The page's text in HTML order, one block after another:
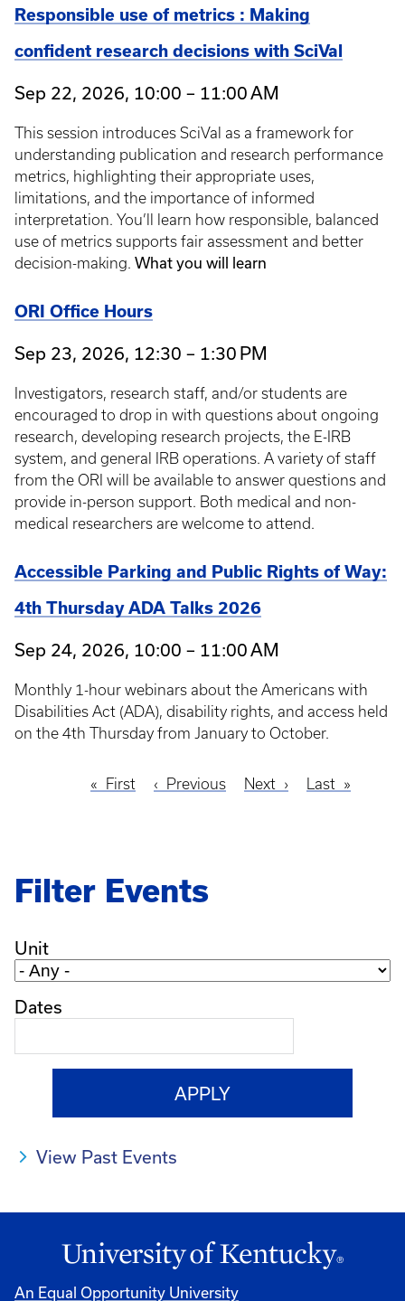
Responsible use of metrics : Making
confident research decisions with SciVal
Sep 22, 2026, 10:00 – 11:00 AM
This session introduces SciVal as a framework for
understanding publication and research performance
metrics, highlighting their appropriate uses,
limitations, and the importance of informed
interpretation. You’ll learn how responsible, balanced
use of metrics supports fair assessment and better
decision-making. What you will learn
ORI Office Hours
Sep 23, 2026, 12:30 – 1:30 PM
Investigators, research staff, and/or students are
encouraged to drop in with questions about ongoing
research, developing research projects, the E-IRB
system, and general IRB operations. A variety of staff
from the ORI will be available to answer questions and
provide in-person support. Both medical and non-
medical researchers are welcome to attend.
Accessible Parking and Public Rights of Way:
4th Thursday ADA Talks 2026
Sep 24, 2026, 10:00 – 11:00 AM
Monthly 1-hour webinars about the Americans with
Disabilities Act (ADA), disability rights, and access held
on the 4th Thursday from January to October.
First
First
Previous
Previous
Next
Next
Last
Last
Filter Events
Unit
Dates
View Past Events
An Equal Opportunity University